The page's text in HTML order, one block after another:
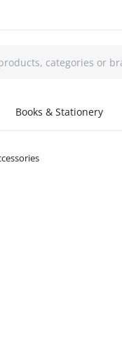
Books & Stationery